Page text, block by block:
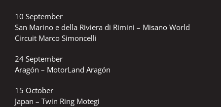
10 September
San Marino e della Riviera di Rimini – Misano World
Circuit Marco Simoncelli
24 September
Aragón – MotorLand Aragón
15 October
Japan – Twin Ring Motegi